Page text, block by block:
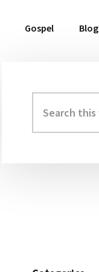
Gospel Blog
Primary
Sidebar
this
website